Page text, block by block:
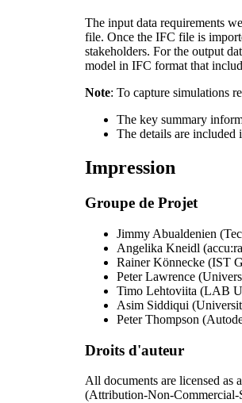
The input data requirements
file. Once the IFC file is
stakeholders. For the output
model in IFC format that
Note: To capture simulations
The key summary
The details are included
Impression
Groupe de Projet
Jimmy Abualdenien (
Angelika Kneidl (
Rainer Könnecke (IST
Peter Lawrence (
Timo Lehtoviita (LAB
Asim Siddiqui (
Peter Thompson (
Droits d'auteur
All documents are licensed
(Attribution-Non-Commercial-